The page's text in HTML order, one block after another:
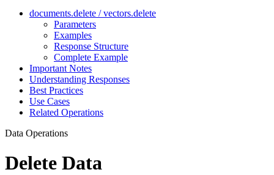
documents.delete / vectors.delete
Parameters
Examples
Response Structure
Complete Example
Important Notes
Understanding Responses
Best Practices
Use Cases
Related Operations
Data Operations
Delete Data